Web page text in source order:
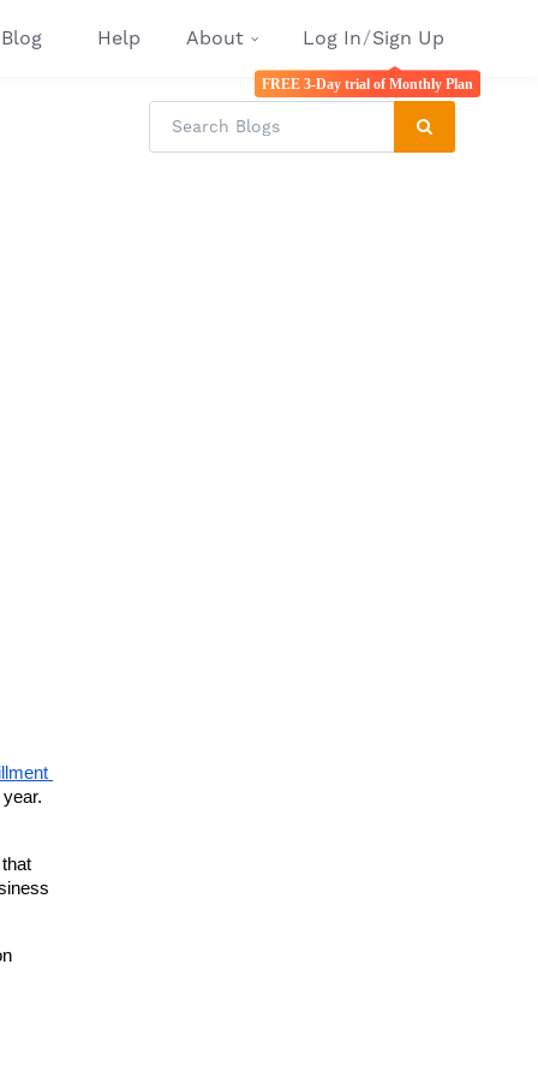
Blog Help About Log In/Sign Up
FREE 3-Day trial of Monthly Plan